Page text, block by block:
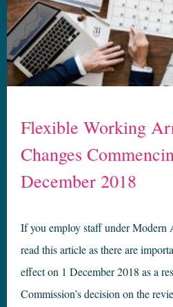
Flexible Working
Changes
December 2018
If you employ staff under Modern
read this article as there are
effect on 1 December 2018 as a
Commission’s decision on the